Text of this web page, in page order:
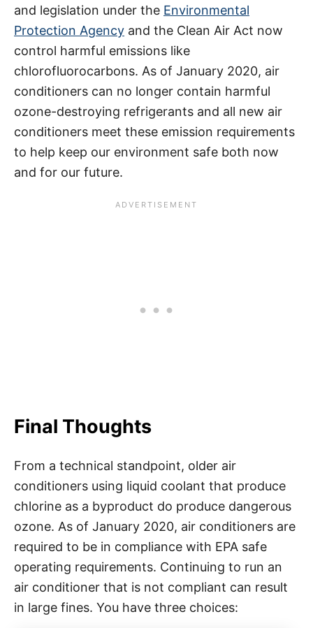
and legislation under the Environmental
Protection Agency and the Clean Air Act now
control harmful emissions like
chlorofluorocarbons. As of January 2020, air
conditioners can no longer contain harmful
ozone-destroying refrigerants and all new air
conditioners meet these emission requirements
to help keep our environment safe both now
and for our future.
Final Thoughts
From a technical standpoint, older air
conditioners using liquid coolant that produce
chlorine as a byproduct do produce dangerous
ozone. As of January 2020, air conditioners are
required to be in compliance with EPA safe
operating requirements. Continuing to run an
air conditioner that is not compliant can result
in large fines. You have three choices: